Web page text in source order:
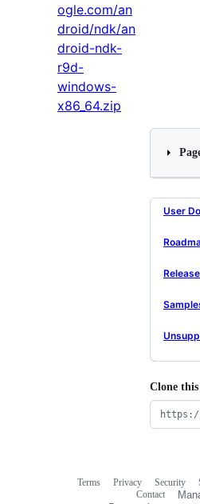
ogle.com/an
droid/ndk/an
droid-ndk-
r9d-
windows-
x86_64.zip
User
Clone
Terms Privacy Security
Contact